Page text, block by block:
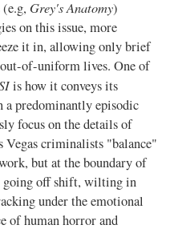
Grey's Anatomy)
on this issue, more
it in, allowing only brief
of-uniform lives. One of
is how it conveys its
predominantly episodic
focus on the details of
Vegas criminalists "balance"
but at the boundary of
going off shift, wilting in
under the emotional
of human horror and